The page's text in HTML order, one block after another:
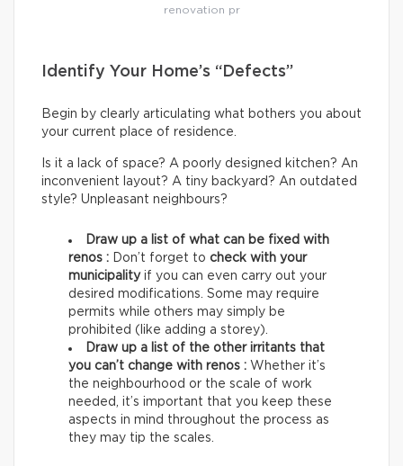
renovation pr
Identify Your Home’s “Defects”
Begin by clearly articulating what bothers you about
your current place of residence.
Is it a lack of space? A poorly designed kitchen? An
inconvenient layout? A tiny backyard? An outdated
style? Unpleasant neighbours?
Draw up a list of what can be fixed with
renos :
Don’t forget to check with your
municipalityif you can even carry out your
desired modifications. Some may require
permits while others may simply be
prohibited (like adding a storey).
Draw up a list of the other irritants that
you can’t change with renos : Whether it’s
the neighbourhood or the scale of work
needed, it’s important that you keep these
aspects in mind throughout the process as
they may tip the scales.